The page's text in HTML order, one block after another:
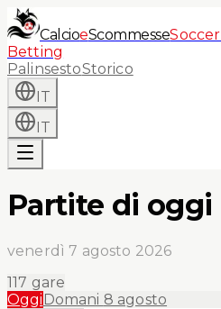
CalcioeScommesse
Betting
PalinsestoStorico
IT
IT
Partite di oggi
venerdì 7 agosto 2026
117 gare
OggiDomani 8 agosto